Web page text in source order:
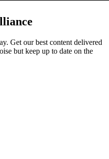
Get our best content delivered
but keep up to date on the